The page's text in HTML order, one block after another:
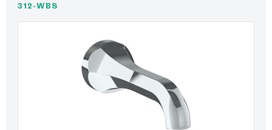
312-WBS